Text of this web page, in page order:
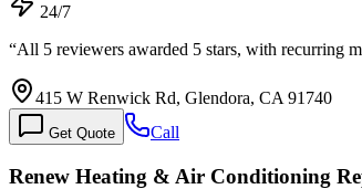
24/7
“All 5 reviewers awarded 5 stars, with recurring
415 W Renwick Rd, Glendora, CA 91740
Get Quote Call
Renew Heating & Air Conditioning